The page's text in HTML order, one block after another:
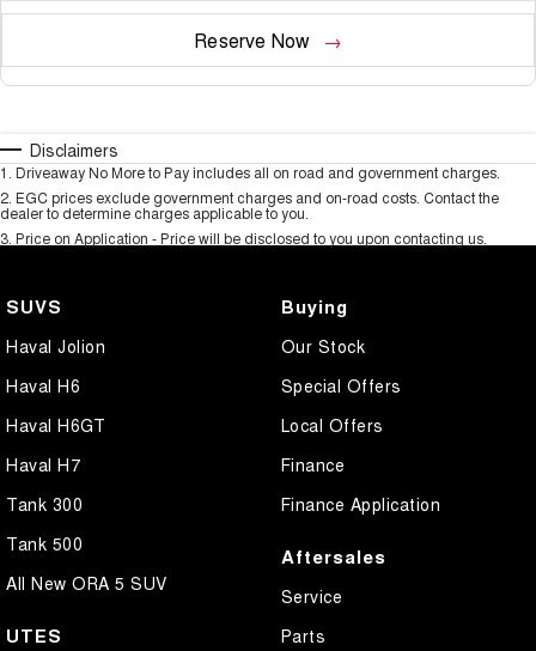
Reserve Now
Disclaimers
1. Driveaway No More to Pay includes all on road and government charges.
2. EGC prices exclude government charges and on-road costs. Contact the
dealer to determine charges applicable to you.
3. Price on Application - Price will be disclosed to you upon contacting us.
SUVS
Haval Jolion
Haval H6
Haval H6GT
Haval H7
Tank 300
Tank 500
All New ORA 5 SUV
UTES
Buying
Our Stock
Special Offers
Local Offers
Finance
Finance Application
Aftersales
Service
Parts